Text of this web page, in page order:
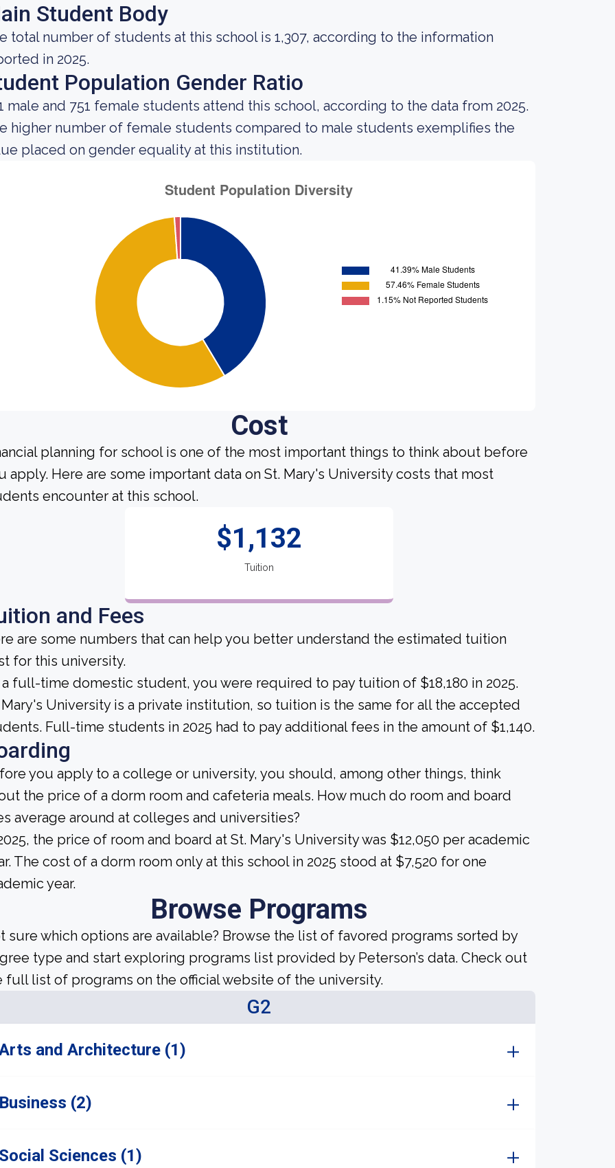
Student Body
total number of students at this school is 1,307, according to the information
in 2025.
Population Gender Ratio
male and 751 female students attend this school, according to the data from 2025.
higher number of female students compared to male students exemplifies the
placed on gender equality at this institution.
Cost
planning for school is one of the most important things to think about before
apply. Here are some important data on St. Mary's University costs that most
encounter at this school.
$1,132
Tuition
and Fees
are some numbers that can help you better understand the estimated tuition
for this university.
full-time domestic student, you were required to pay tuition of $18,180 in 2025.
Mary's University is a private institution, so tuition is the same for all the accepted
Full-time students in 2025 had to pay additional fees in the amount of $1,140.
you apply to a college or university, you should, among other things, think
the price of a dorm room and cafeteria meals. How much do room and board
average around at colleges and universities?
the price of room and board at St. Mary's University was $12,050 per academic
The cost of a dorm room only at this school in 2025 stood at $7,520 for one
year.
Browse Programs
sure which options are available? Browse the list of favored programs sorted by
type and start exploring programs list provided by Peterson’s data. Check out
full list of programs on the official website of the university.
G2
and Architecture (1)
Business (2)
Social Sciences (1)